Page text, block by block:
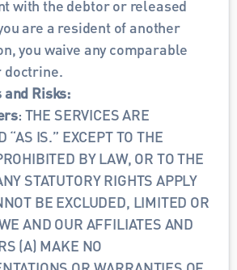
with the debtor or released
are a resident of another
you waive any comparable
doctrine.
Risks:
: THE SERVICES ARE
“AS IS.” EXCEPT TO THE
BY LAW, OR TO THE
STATUTORY RIGHTS APPLY
BE EXCLUDED, LIMITED OR
AND OUR AFFILIATES AND
(A) MAKE NO